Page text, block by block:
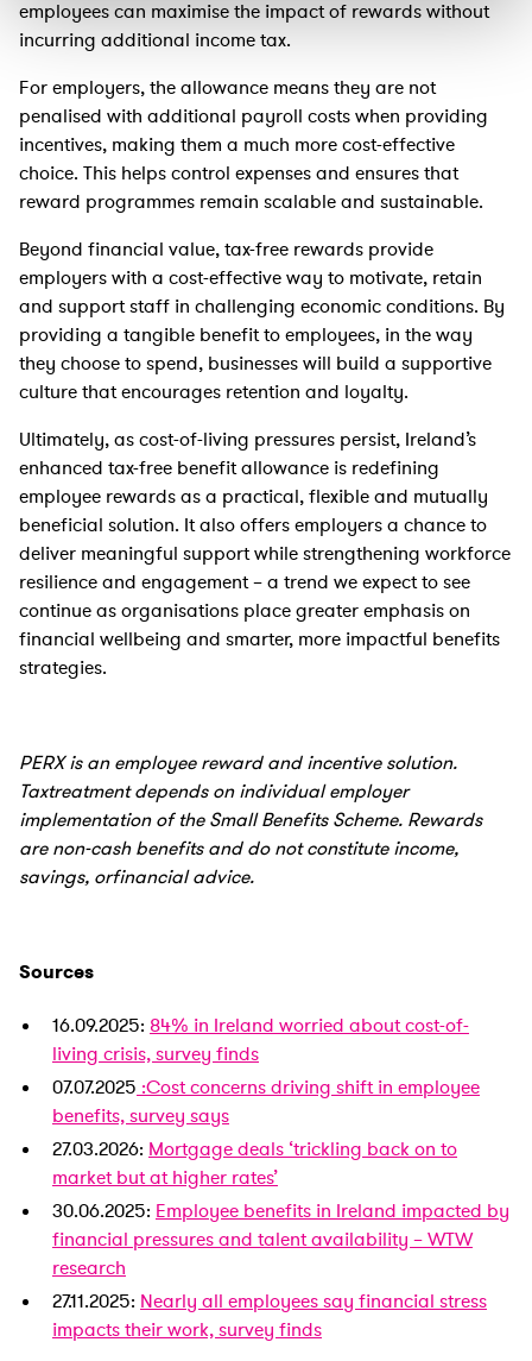
employees can maximise the impact of rewards without
incurring additional income tax.
For employers, the allowance means they are not
penalised with additional payroll costs when providing
incentives, making them a much more cost-effective
choice. This helps control expenses and ensures that
reward programmes remain scalable and sustainable.
Beyond financial value, tax-free rewards provide
employers with a cost-effective way to motivate, retain
and support staff in challenging economic conditions. By
providing a tangible benefit to employees, in the way
they choose to spend, businesses will build a supportive
culture that encourages retention and loyalty.
Ultimately, as cost-of-living pressures persist, Ireland’s
enhanced tax-free benefit allowance is redefining
employee rewards as a practical, flexible and mutually
beneficial solution. It also offers employers a chance to
deliver meaningful support while strengthening workforce
resilience and engagement – a trend we expect to see
continue as organisations place greater emphasis on
financial wellbeing and smarter, more impactful benefits
strategies.
PERX is an employee reward and incentive solution.
Taxtreatment depends on individual employer
implementation of the Small Benefits Scheme. Rewards
are non-cash benefits and do not constitute income,
savings, orfinancial advice.
Sources
16.09.2025: 84% in Ireland worried about cost-of-
living crisis, survey finds
07.07.2025 :Cost concerns driving shift in employee
benefits, survey says
27.03.2026: Mortgage deals ‘trickling back on to
market but at higher rates’
30.06.2025: Employee benefits in Ireland impacted by
financial pressures and talent availability – WTW
research
27.11.2025: Nearly all employees say financial stress
impacts their work, survey finds